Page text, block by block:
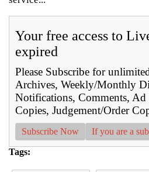
Your free access to
expired
Please Subscribe for
Archives, Weekly/Monthly
Notifications, Comments, Ad
Copies, Judgement/Order
Subscribe Now If you are a
Tags: